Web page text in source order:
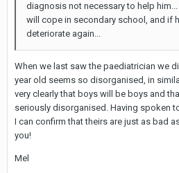
diagnosis not necessary to help
will cope in secondary school, and if
deteriorate again...
When we last saw the paediatrician we
year old seems so disorganised, in
very clearly that boys will be boys and
seriously disorganised. Having spoken
I can confirm that theirs are just as bad
you!
Mel